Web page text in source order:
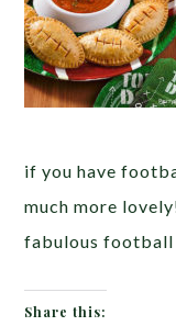
if you have
much more
fabulous
Share this: